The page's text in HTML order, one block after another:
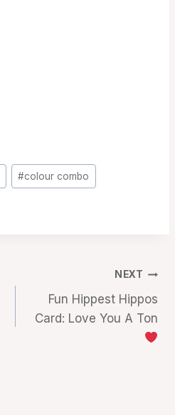
#colour combo
NEXT
Fun Hippest Hippos
Card: Love You A Ton